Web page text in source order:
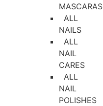
MASCARAS
ALL
NAILS
ALL
NAIL
CARES
ALL
NAIL
POLISHES